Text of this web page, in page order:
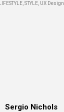
LIFESTYLE, STYLE, UX Design
Sergio Nichols